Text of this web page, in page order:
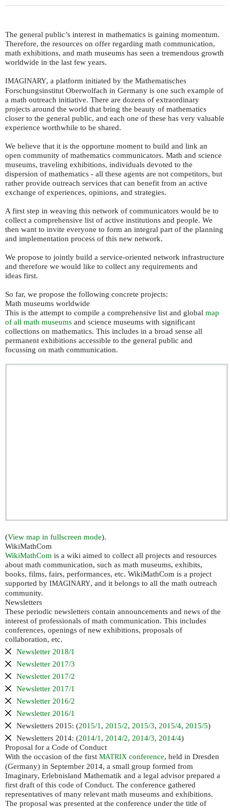
The general public’s interest in mathematics is gaining momentum.
Therefore, the resources on offer regarding math communication,
math exhibitions, and math museums has seen a tremendous growth
worldwide in the last few years.
IMAGINARY, a platform initiated by the Mathematisches
Forschungsinstitut Oberwolfach in Germany is one such example of
a math outreach initiative. There are dozens of extraordinary
projects around the world that bring the beauty of mathematics
closer to the general public, and each one of these has very valuable
experience worthwhile to be shared.
We believe that it is the opportune moment to build and link an
open community of mathematics communicators. Math and science
museums, traveling exhibitions, individuals devoted to the
dispersion of mathematics - all these agents are not competitors, but
rather provide outreach services that can benefit from an active
exchange of experiences, opinions, and strategies.
A first step in weaving this network of communicators would be to
collect a comprehensive list of active institutions and people. We
then want to invite everyone to form an integral part of the planning
and implementation process of this new network.
We propose to jointly build a service-oriented network infrastructure
and therefore we would like to collect any requirements and
ideas first.
So far, we propose the following concrete projects:
Math museums worldwide
This is the attempt to compile a comprehensive list and global map
of all math museums and science museums with significant
collections on mathematics. This includes in a broad sense all
permanent exhibitions accessible to the general public and
focussing on math communication.
(View map in fullscreen mode).
WikiMathCom
WikiMathCom is a wiki aimed to collect all projects and resources
about math communication, such as math museums, exhibits,
books, films, fairs, performances, etc. WikiMathCom is a project
supported by IMAGINARY, and it belongs to all the math outreach
community.
Newsletters
These periodic newsletters contain announcements and news of the
interest of professionals of math communication. This includes
conferences, openings of new exhibitions, proposals of
collaboration, etc.
Newsletter 2018/1
Newsletter 2017/3
Newsletter 2017/2
Newsletter 2017/1
Newsletter 2016/2
Newsletter 2016/1
Newsletters 2015: (2015/1 , 2015/2, 2015/3, 2015/4, 2015/5)
Newsletters 2014: (2014/1 , 2014/2, 2014/3, 2014/4)
Proposal for a Code of Conduct
With the occasion of the first MATRIX conference, held in Dresden
(Germany) in September 2014, a small group formed from
Imaginary, Erlebnisland Mathematik and a legal advisor prepared a
first draft of this code of Conduct. The conference gathered
representatives of many relevant math museums and exhibitions.
The proposal was presented at the conference under the title of